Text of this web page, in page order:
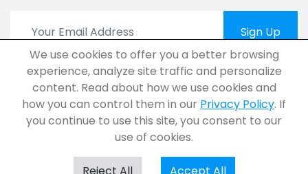
Sign Up
© 2023 Career.Assessment.Com. All Rights Reserved.
We use cookies to offer you a better browsing
experience, analyze site traffic and personalize
content. Read about how we use cookies and
how you can control them in our Privacy Policy. If
you continue to use this site, you consent to our
use of cookies.